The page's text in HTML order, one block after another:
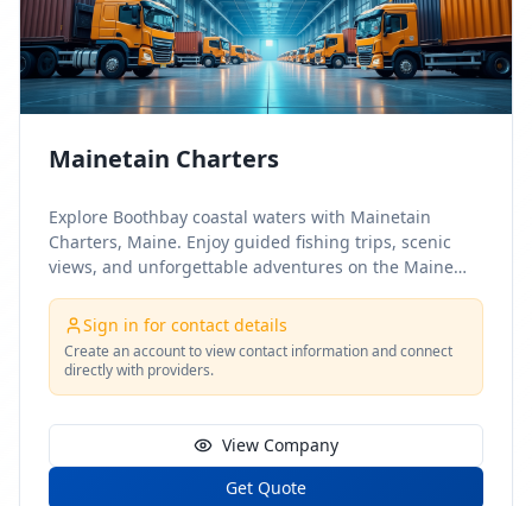
Mainetain Charters
Explore Boothbay coastal waters with Mainetain
Charters, Maine. Enjoy guided fishing trips, scenic
views, and unforgettable adventures on the Maine
Sign in for contact details
Create an account to view contact information and connect
directly with providers.
View Company
Get Quote